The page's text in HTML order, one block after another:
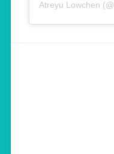
Atreyu Lowchen (@